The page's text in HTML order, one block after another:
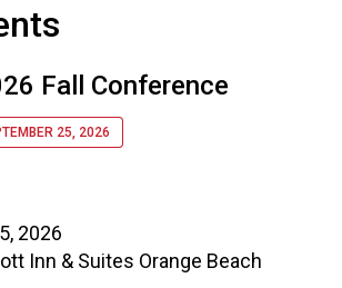
Fall Conference
25, 2026
2026
Inn & Suites Orange Beach